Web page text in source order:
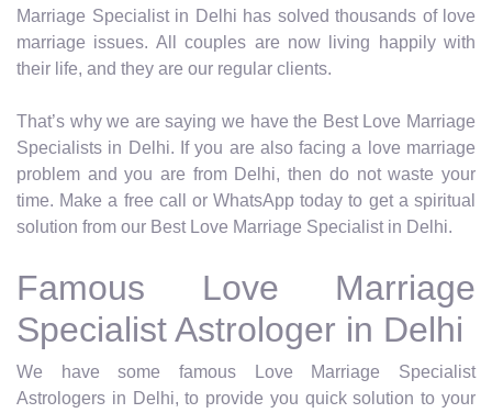
Marriage Specialist in Delhi has solved thousands of love
marriage issues. All couples are now living happily with
their life, and they are our regular clients.
That’s why we are saying we have the Best Love Marriage
Specialists in Delhi. If you are also facing a love marriage
problem and you are from Delhi, then do not waste your
time. Make a free call or WhatsApp today to get a spiritual
solution from our Best Love Marriage Specialist in Delhi.
Famous Love Marriage
Specialist Astrologer in Delhi
We have some famous Love Marriage Specialist
Astrologers in Delhi, to provide you quick solution to your